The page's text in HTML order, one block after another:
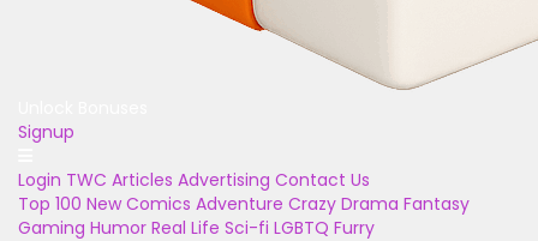
Signup
Login TWC Articles Advertising Contact Us
Top 100 New Comics Adventure Crazy Drama Fantasy
Gaming Humor Real Life Sci-fi LGBTQ Furry